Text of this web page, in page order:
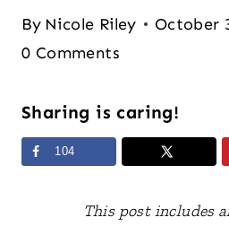
By Nicole Riley
October
0 Comments
Sharing is caring!
104
This post includes